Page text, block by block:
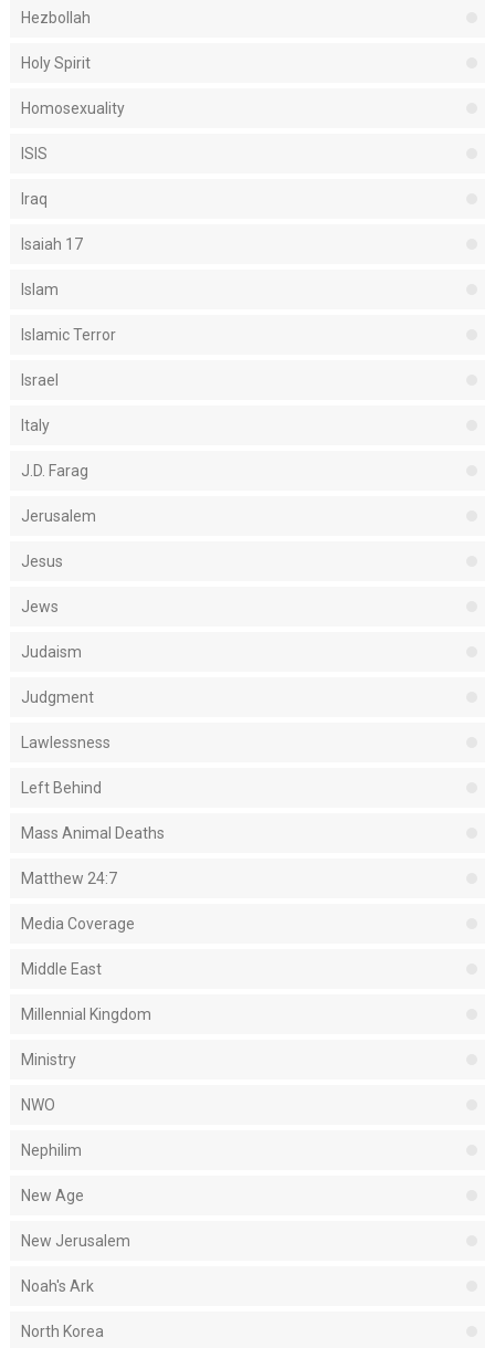
Hezbollah
Holy Spirit
Homosexuality
ISIS
Iraq
Isaiah 17
Islam
Islamic Terror
Israel
Italy
J.D. Farag
Jerusalem
Jesus
Jews
Judaism
Judgment
Lawlessness
Left Behind
Mass Animal Deaths
Matthew 24:7
Media Coverage
Middle East
Millennial Kingdom
Ministry
NWO
Nephilim
New Age
New Jerusalem
Noah's Ark
North Korea